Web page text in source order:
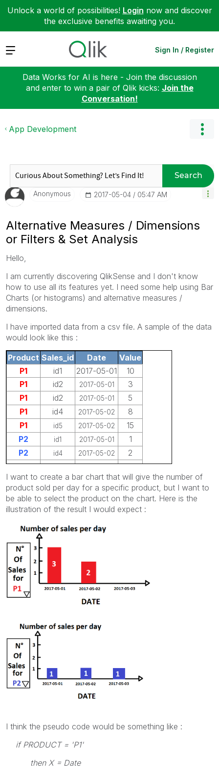
Unlock a world of possibilities! Login now and discover
the exclusive benefits awaiting you.
Expand Sign In / Register
Data Works for AI is here - Join the discussion
and enter to win a pair of Qlik kicks: Join the
Conversation!
App Development
Search
Anonymous ‎2017-05-04 05:47 AM
Alternative Measures / Dimensions
or Filters & Set Analysis
Hello,
I am currently discovering QlikSense and I don't know
how to use all its features yet. I need some help using Bar
Charts (or histograms) and alternative measures /
dimensions.
I have imported data from a csv file. A sample of the data
would look like this :
Product Sales_id Date
Value
P1
id1 2017-05-01
10
P1
id2 2017-05-01
3
P1
id2 2017-05-01
5
P1
id4 2017-05-02
8
P1
id5 2017-05-02
15
P2
id1 2017-05-01
1
P2
id4 2017-05-02
2
P2
id6 2017-05-03
4
I want to create a bar chart that will give the number of
product sold per day for a specific product, but I want to
be able to select the product on the chart. Here is the
illustration of the result I would expect :
I think the pseudo code would be something like :
if PRODUCT = 'P1'
then X = Date